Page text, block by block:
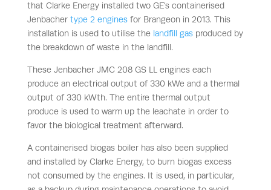
that Clarke Energy installed two GE’s containerised
Jenbacher type 2 enginesfor Brangeon in 2013. This
installation is used to utilise the landfill gasproduced by
the breakdown of waste in the landfill.
These Jenbacher JMC 208 GS LL engines each
produce an electrical output of 330 kWe and a thermal
output of 330 kWth. The entire thermal output
produce is used to warm up the leachate in order to
favor the biological treatment afterward.
A containerised biogas boiler has also been supplied
and installed by Clarke Energy, to burn biogas excess
not consumed by the engines. It is used, in particular,